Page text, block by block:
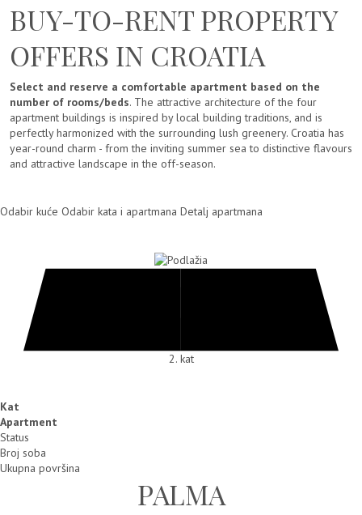
BUY-TO-RENT PROPERTY
OFFERS IN CROATIA
Select and reserve a comfortable apartment based on the
number of rooms/beds. The attractive architecture of the four
apartment buildings is inspired by local building traditions, and is
perfectly harmonized with the surrounding lush greenery. Croatia has
year-round charm - from the inviting summer sea to distinctive flavours
and attractive landscape in the off-season.
Odabir kuće Odabir kata i apartmana Detalj apartmana
2. kat
Kat
Apartment
Status
Broj soba
Ukupna površina
PALMA